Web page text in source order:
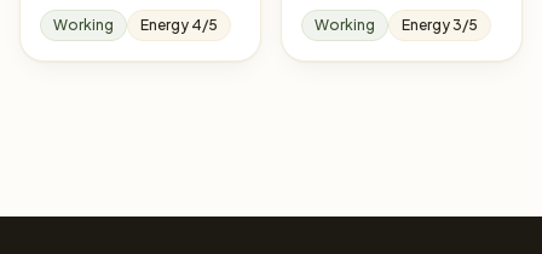
natured
Working Energy 4/5 Working Energy 3/5